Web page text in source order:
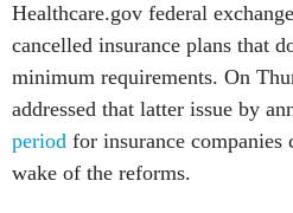
Healthcare.gov federal
cancelled insurance plans that
minimum requirements. On
addressed that latter issue by
period for insurance
wake of the reforms.